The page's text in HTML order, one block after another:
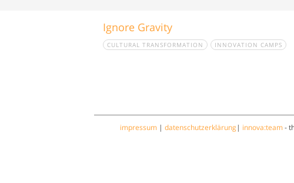
Ignore Gravity
CULTURAL TRANSFORMATION INNOVATION CAMPS
impressum | datenschutzerklärung | innova:team-